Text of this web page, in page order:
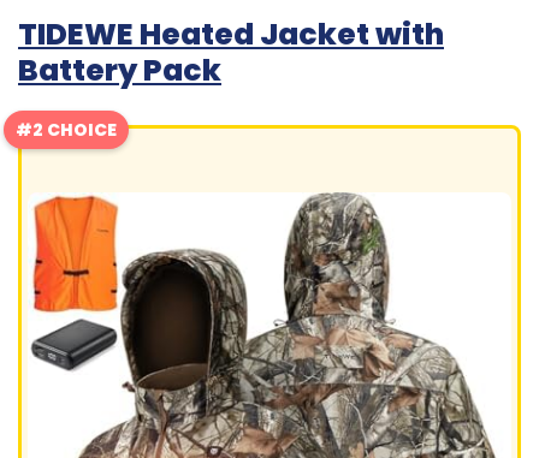
TIDEWE Heated Jacket with
Battery Pack
#2 CHOICE